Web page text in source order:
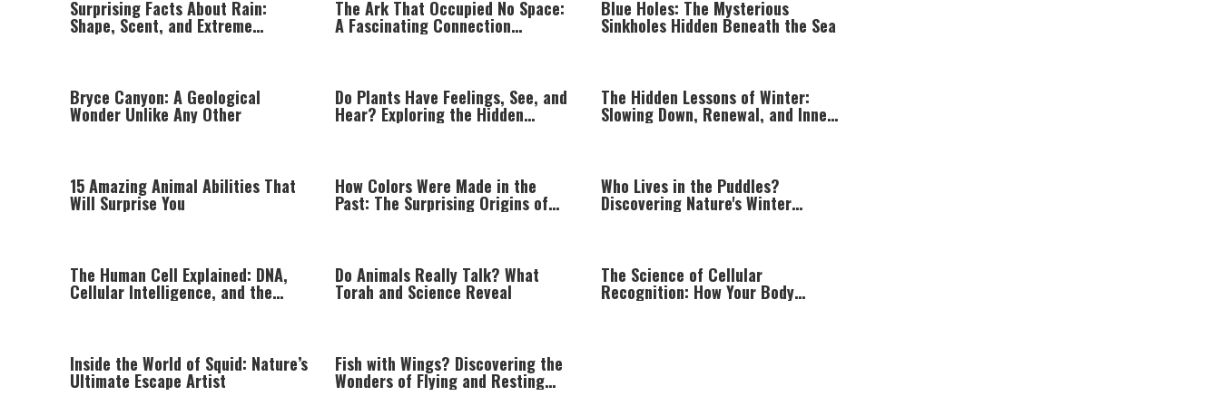
Surprising Facts About Rain:
Shape, Scent, and Extreme
Weather Around the World
The Ark That Occupied No Space:
A Fascinating Connection
Between Torah and Modern
Blue Holes: The Mysterious
Sinkholes Hidden Beneath the Sea
Bryce Canyon: A Geological
Wonder Unlike Any Other
Do Plants Have Feelings, See, and
Hear? Exploring the Hidden
Intelligence of Plant Life
The Hidden Lessons of Winter:
Slowing Down, Renewal, and Inner
Growth
15 Amazing Animal Abilities That
Will Surprise You
How Colors Were Made in the
Past: The Surprising Origins of
Natural Pigments
Who Lives in the Puddles?
Discovering Nature's Winter
Microcosms
The Human Cell Explained: DNA,
Cellular Intelligence, and the
Astonishing Complexity of Life
Do Animals Really Talk? What
Torah and Science Reveal
The Science of Cellular
Recognition: How Your Body
Knows What Belongs
Inside the World of Squid: Nature’s
Ultimate Escape Artist
Fish with Wings? Discovering the
Wonders of Flying and Resting